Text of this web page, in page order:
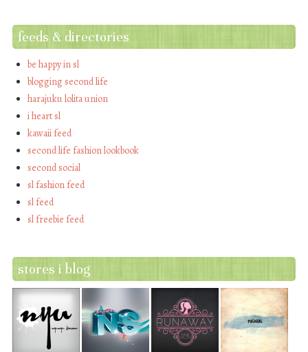
feeds & directories
be happy in sl
blogging second life
harajuku lolita union
i heart sl
kawaii feed
second life fashion lookbook
second social
sl fashion feed
sl feed
sl freebie feed
stores i blog